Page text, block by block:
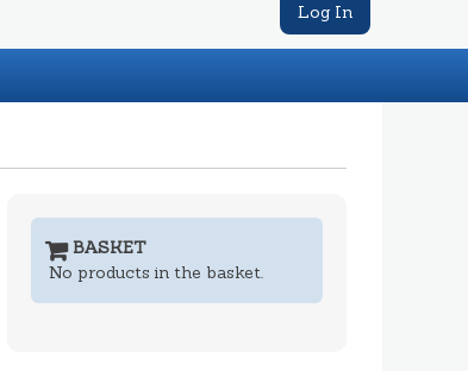
Log In
BASKET
No products in the basket.